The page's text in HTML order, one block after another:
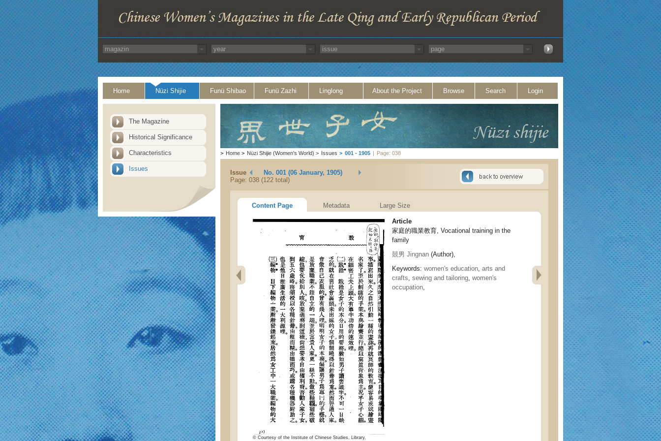
Home Nüzi Shijie Funü Shibao Funü Zazhi Linglong About the Project Browse Search Login
The Magazine
Historical Significance
Characteristics
Issues
> Home > Nüzi Shijie (Women's World) > Issues > 001 - 1905 | Page: 038
Issue
No. 001 (06 January, 1905)
Page: 038 (122 total)
Content Page Metadata Large Size
© Courtesy of the Institute of Chinese Studies, Library,
Article
家庭的職業教育, Vocational training in the
family
競男 Jingnan (Author),
Keywords: women's education, arts and
crafts, sewing and tailoring, women's
occupation,